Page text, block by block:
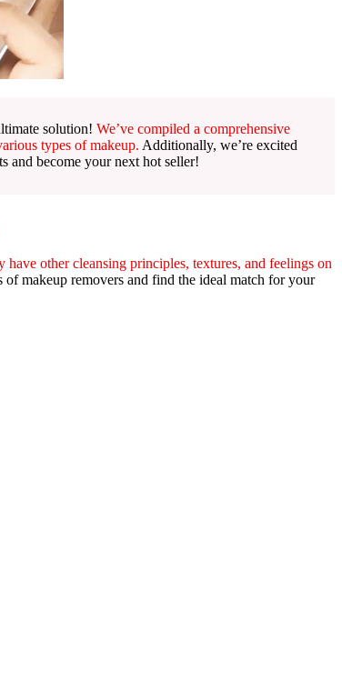
solution! We’ve compiled a comprehensive
types of makeup. Additionally, we’re excited
and become your next hot seller!
have other cleansing principles, textures, and feelings on
makeup removers and find the ideal match for your